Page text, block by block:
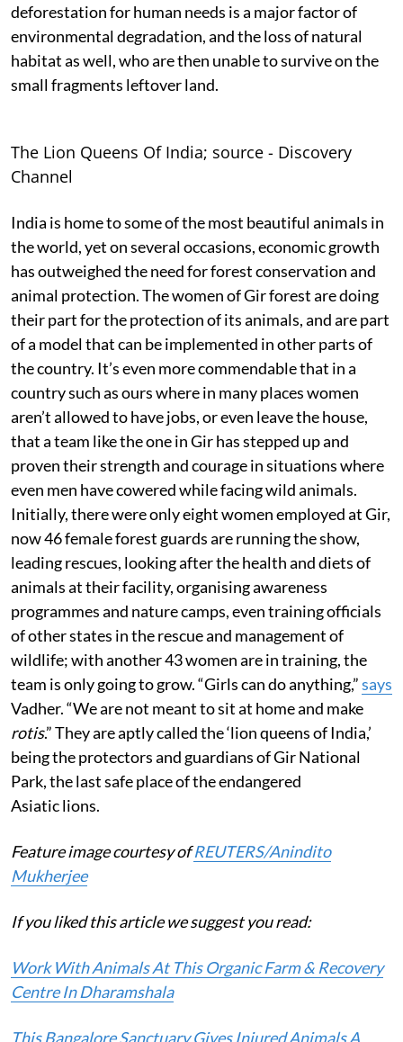
deforestation for human needs is a major factor of
environmental degradation, and the loss of natural
habitat as well, who are then unable to survive on the
small fragments leftover land.
The Lion Queens Of India; source - Discovery
Channel
India is home to some of the most beautiful animals in
the world, yet on several occasions, economic growth
has outweighed the need for forest conservation and
animal protection. The women of Gir forest are doing
their part for the protection of its animals, and are part
of a model that can be implemented in other parts of
the country. It’s even more commendable that in a
country such as ours where in many places women
aren’t allowed to have jobs, or even leave the house,
that a team like the one in Gir has stepped up and
proven their strength and courage in situations where
even men have cowered while facing wild animals.
Initially, there were only eight women employed at Gir,
now 46 female forest guards are running the show,
leading rescues, looking after the health and diets of
animals at their facility, organising awareness
programmes and nature camps, even training officials
of other states in the rescue and management of
wildlife; with another 43 women are in training, the
team is only going to grow. “Girls can do anything,”says
Vadher. “We are not meant to sit at home and make
rotis.” They are aptly called the ‘lion queens of India,’
being the protectors and guardians of Gir National
Park, the last safe place of the endangered
Asiatic lions.
Feature image courtesy ofREUTERS/Anindito
Mukherjee
If you liked this article we suggest you read:
Work With Animals At This Organic Farm & Recovery
Centre In Dharamshala
This Bangalore Sanctuary Gives Injured Animals A